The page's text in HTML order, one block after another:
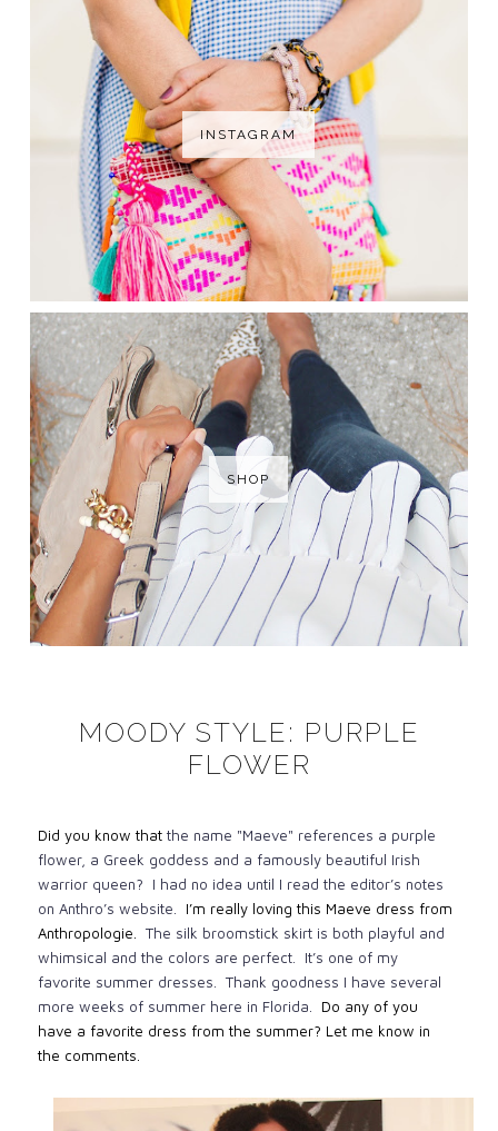
INSTAGRAM
SHOP
MOODY STYLE: PURPLE
FLOWER
Did you know thatthe name "Maeve" references a purple
flower, a Greek goddess and a famously beautiful Irish
warrior queen? I had no idea until I read the editor’s notes
on Anthro’s website. I’m really loving this Maeve dress from
Anthropologie.
The silk broomstick skirt is both playful and
whimsical and the colors are perfect. It’s one of my
favorite summer dresses. Thank goodness I have several
more weeks of summer here in Florida. Do any of you
have a favorite dress from the summer? Let me know in
the comments.